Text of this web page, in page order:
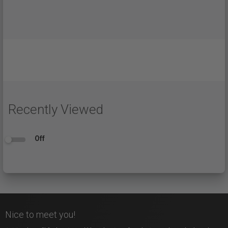
Recently Viewed
Off
Nice to meet you!